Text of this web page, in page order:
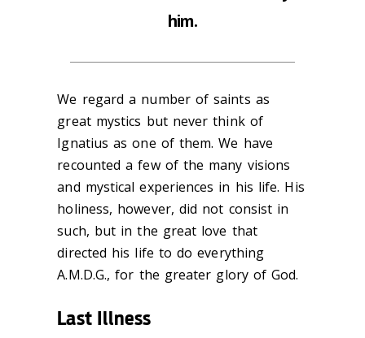
him.
We regard a number of saints as
great mystics but never think of
Ignatius as one of them. We have
recounted a few of the many visions
and mystical experiences in his life. His
holiness, however, did not consist in
such, but in the great love that
directed his life to do everything
A.M.D.G., for the greater glory of God.
Last Illness